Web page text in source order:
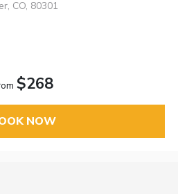
CO, 80301
$268
NOW